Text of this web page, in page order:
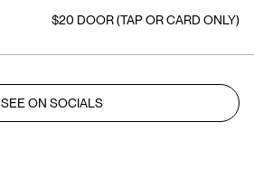
$20 DOOR (TAP OR CARD ONLY)
SEE ON SOCIALS